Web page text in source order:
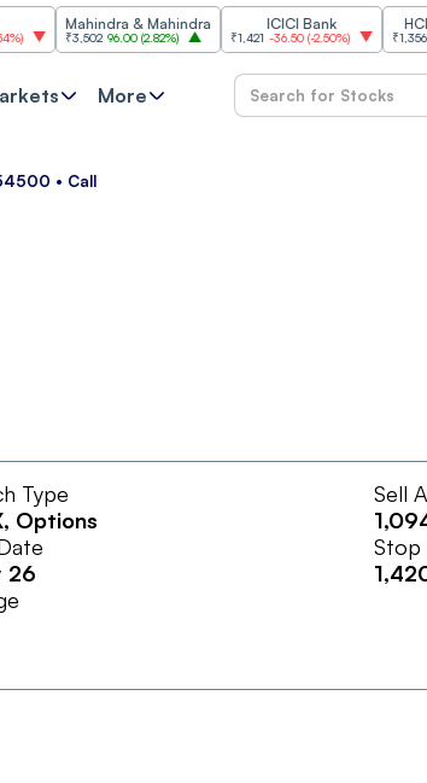
Mahindra & Mahindra
₹3,502 96.00(2.82%)
ICICI Bank
₹1,421 -36.50(-2.50%)
HCL
₹1,356.60
More
• Call
Type
, Options
Sell
26
Stop